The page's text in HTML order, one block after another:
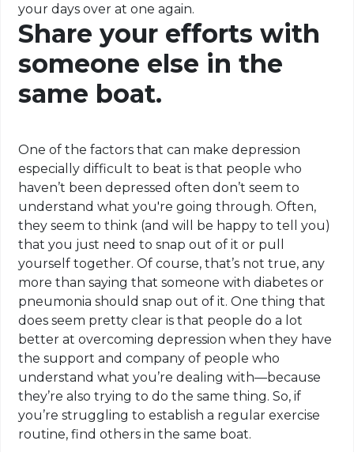
your days over at one again.
Share your efforts with
someone else in the
same boat.
One of the factors that can makedepression
especially difficult to beat is that people who
haven’t been depressed often don’t seem to
understand what you're going through. Often,
they seem to think (and will be happy to tell you)
that you just need to snap out of it or pull
yourself together. Of course, that’s not true, any
more than saying that someone with diabetes or
pneumonia should snap out of it. One thing that
does seem pretty clear is that people do a lot
better at overcoming depression when they have
the support and company of people who
understand what you’re dealing with—because
they’re also trying to do the same thing. So, if
you’re struggling to establish a regular exercise
routine, find others in the same boat.